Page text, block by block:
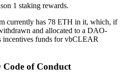
1 staking rewards.
currently has 78 ETH in it, which, if
and allocated to a DAO-
incentives funds for vbCLEAR
of Conduct